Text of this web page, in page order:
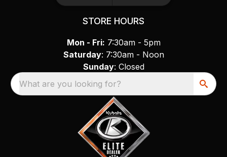
STORE HOURS
Mon - Fri: 7:30am - 5pm
Saturday: 7:30am - Noon
Sunday: Closed
What are you looking for?